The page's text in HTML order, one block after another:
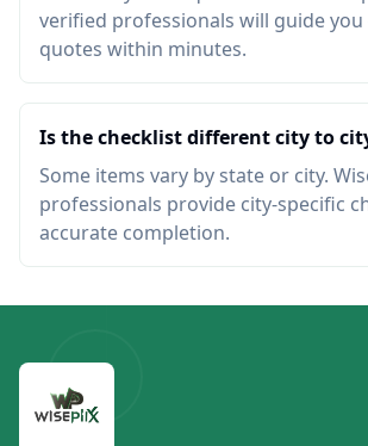
verified professionals will guide
quotes within minutes.
Is the checklist different city to
Some items vary by state or city.
professionals provide city-specific
accurate completion.